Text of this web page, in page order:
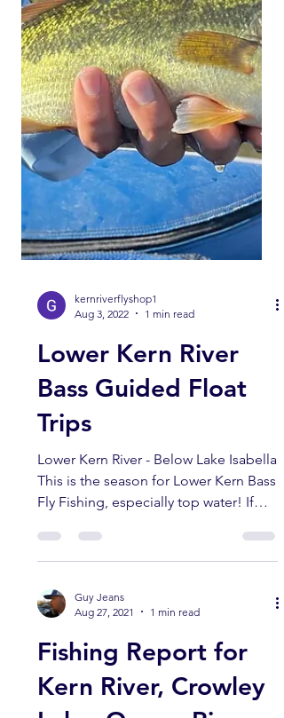
kernriverflyshop1
Lower Kern River
Bass Guided Float
Trips
Lower Kern River - Below Lake Isabella
This is the season for Lower Kern Bass
Fly Fishing, especially top water! If
Guy Jeans
Aug 27, 2021
1 min read
Fishing Report for